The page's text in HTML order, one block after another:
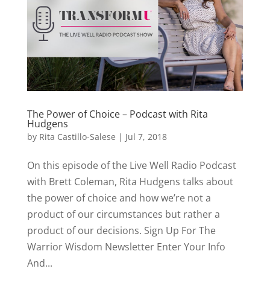
The Power of Choice – Podcast with Rita
Hudgens
by Rita Castillo-Salese | Jul 7, 2018
On this episode of the Live Well Radio Podcast
with Brett Coleman, Rita Hudgens talks about
the power of choice and how we’re not a
product of our circumstances but rather a
product of our decisions. Sign Up For The
Warrior Wisdom Newsletter Enter Your Info
And...